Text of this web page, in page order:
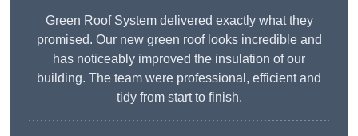
Green Roof System delivered exactly what they
promised. Our new green roof looks incredible and
has noticeably improved the insulation of our
building. The team were professional, efficient and
tidy from start to finish.